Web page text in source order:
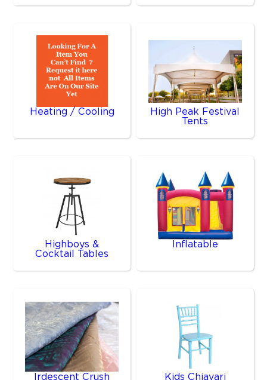
Heating / Cooling
High Peak Festival
Tents
Highboys &
Cocktail Tables
Inflatable
Irdescent Crush Kids Chiavari